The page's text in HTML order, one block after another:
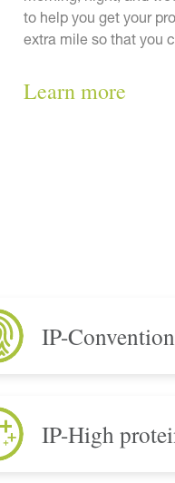
to help you get your
extra mile so that you
Learn more
IP-
IP-High